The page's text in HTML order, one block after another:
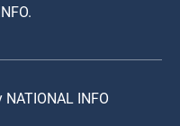
INFO